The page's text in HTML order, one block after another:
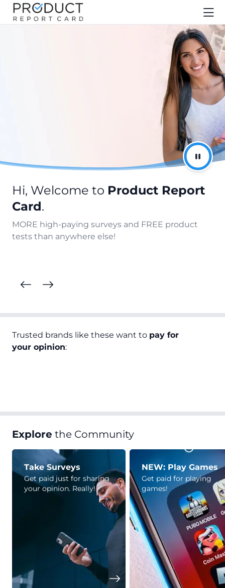
Hi, Welcome to Product Report
Card.
MORE high-paying surveys and FREE product
tests than anywhere else!
Trusted brands like these want to pay for
your opinion:
Explore the Community
Take Surveys
Get paid just for sharing
your opinion. Really!
NEW: Play Games
Get paid for playing
games!